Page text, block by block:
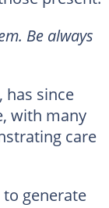
Be always
has since
with many
care
generate